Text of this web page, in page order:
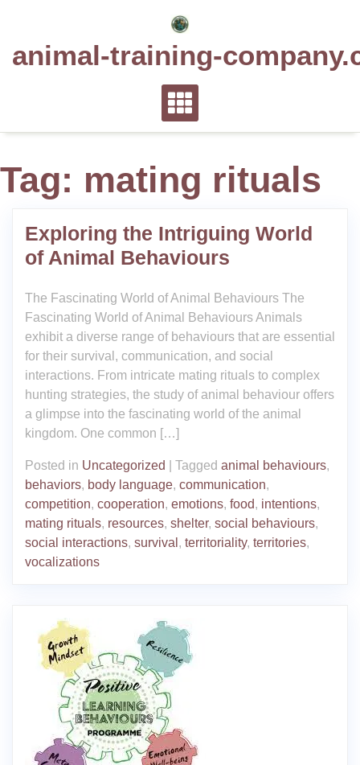
animal-training-
Tag: mating rituals
Exploring the Intriguing World
of Animal Behaviours
The Fascinating World of Animal Behaviours The
Fascinating World of Animal Behaviours Animals
exhibit a diverse range of behaviours that are essential
for their survival, communication, and social
interactions. From intricate mating rituals to complex
hunting strategies, the study of animal behaviour offers
a glimpse into the fascinating world of the animal
kingdom. One common […]
Posted in Uncategorized Tagged animal behaviours,
behaviors, body language, communication,
competition, cooperation, emotions, food, intentions,
mating rituals, resources, shelter, social behaviours,
social interactions, survival , territoriality, territories,
vocalizations